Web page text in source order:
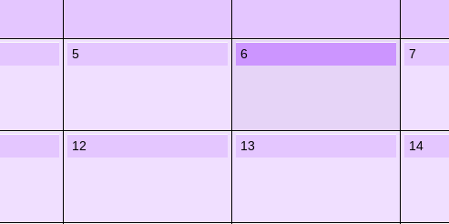
5 6 7
12 13 14